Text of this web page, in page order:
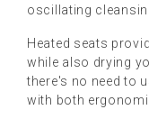
oscillating
Heated seats
while also drying
there's no need to
with both